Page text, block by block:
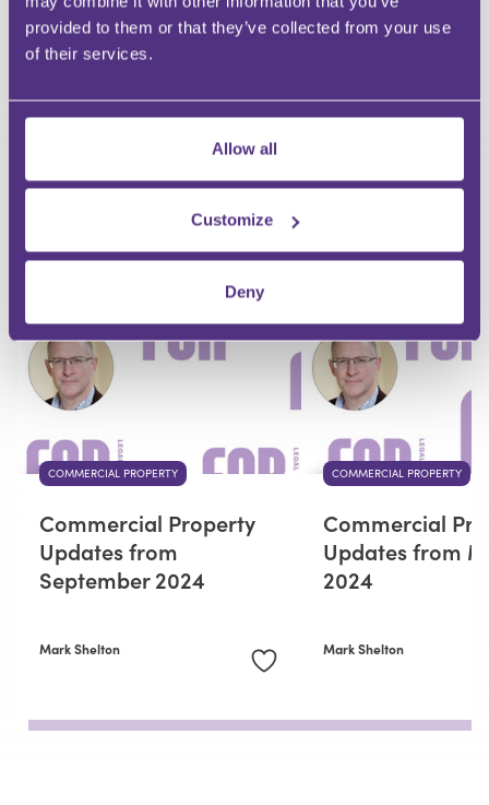
provided to them or that they’ve collected from your use
of their services.
Allow all
Customize
Deny
Email
Submit
RECOMMENDED FOR YOU
COMMERCIAL PROPERTY
Commercial Property
Updates from
September 2024
Mark Shelton
COMMERCIAL PROPERTY
Commercial
Updates from
2024
Mark Shelton